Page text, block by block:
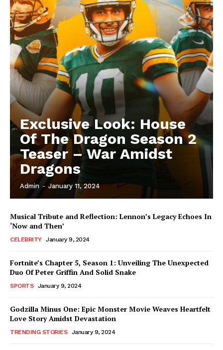
Exclusive Look: House
Of The Dragon Season 2
Teaser – War Amidst
Dragons
Admin - January 11, 2024
Musical Tribute and Reflection: Lennon’s Legacy Echoes In
‘Now and Then’
CELEBRITY January 9, 2024
Fortnite’s Chapter 5, Season 1: Unveiling The Unexpected
Duo Of Peter Griffin And Solid Snake
SPORTS January 9, 2024
Godzilla Minus One: Epic Monster Movie Weaves Heartfelt
Love Story Amidst Devastation
TRENDING STORIES January 9, 2024